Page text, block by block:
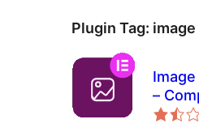
Plugin Tag:
–
and